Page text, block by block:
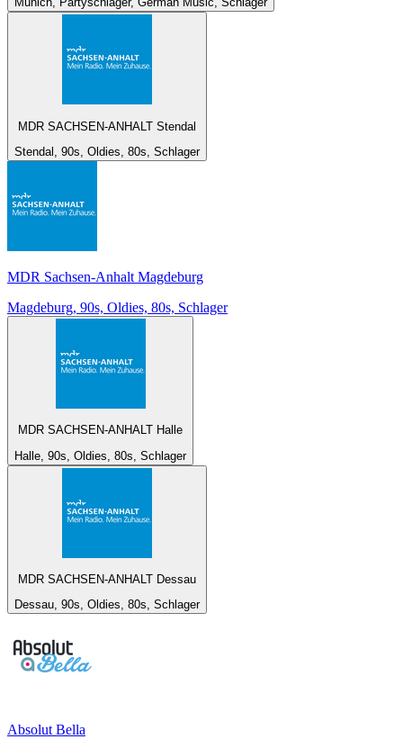
MDR SACHSEN-ANHALT Stendal
Stendal, 90s, Oldies, 80s, Schlager
MDR Sachsen-Anhalt Magdeburg
Magdeburg, 90s, Oldies, 80s, Schlager
MDR SACHSEN-ANHALT Halle
Halle, 90s, Oldies, 80s, Schlager
MDR SACHSEN-ANHALT Dessau
Dessau, 90s, Oldies, 80s, Schlager
Absolut Bella